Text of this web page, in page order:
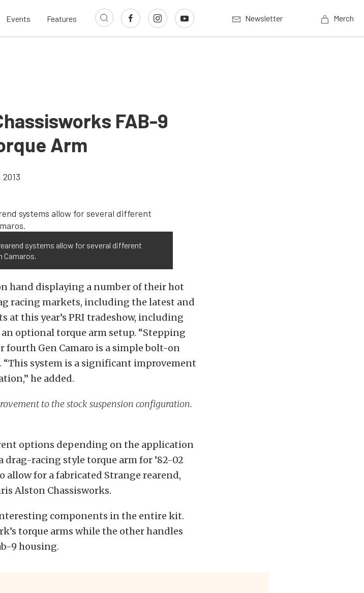
Events Features Newsletter Merch
FAB-9
Arm
2013
systems allow for several different
Camaros.
hand displaying a number of their hot
racing markets, including the latest and
at this year’s PRI tradeshow, including
optional torque arm setup. “Stepping
fourth Gen Camaro is a simple bolt-on
“This system is a significant improvement
he added.
to the stock suspension configuration.
options depending on the application
drag-racing style torque arm for ’82-02
allow for a fabricated Strange rearend,
Alston Chassisworks.
components in the entire kit.
torque arms while the other handles
9 housing.